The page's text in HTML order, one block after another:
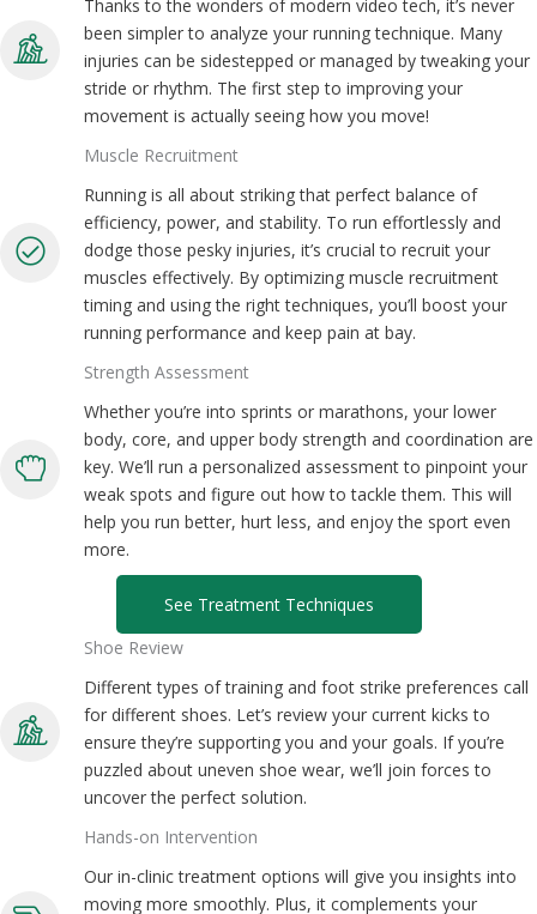
Thanks to the wonders of modern video tech, it’s never
been simpler to analyze your running technique. Many
injuries can be sidestepped or managed by tweaking your
stride or rhythm. The first step to improving your
movement is actually seeing how you move!
Muscle Recruitment
Running is all about striking that perfect balance of
efficiency, power, and stability. To run effortlessly and
dodge those pesky injuries, it’s crucial to recruit your
muscles effectively. By optimizing muscle recruitment
timing and using the right techniques, you’ll boost your
running performance and keep pain at bay.
Strength Assessment
Whether you’re into sprints or marathons, your lower
body, core, and upper body strength and coordination are
key. We’ll run a personalized assessment to pinpoint your
weak spots and figure out how to tackle them. This will
help you run better, hurt less, and enjoy the sport even
more.
See Treatment Techniques
Shoe Review
Different types of training and foot strike preferences call
for different shoes. Let’s review your current kicks to
ensure they’re supporting you and your goals. If you’re
puzzled about uneven shoe wear, we’ll join forces to
uncover the perfect solution.
Hands-on Intervention
Our in-clinic treatment options will give you insights into
moving more smoothly. Plus, it complements your